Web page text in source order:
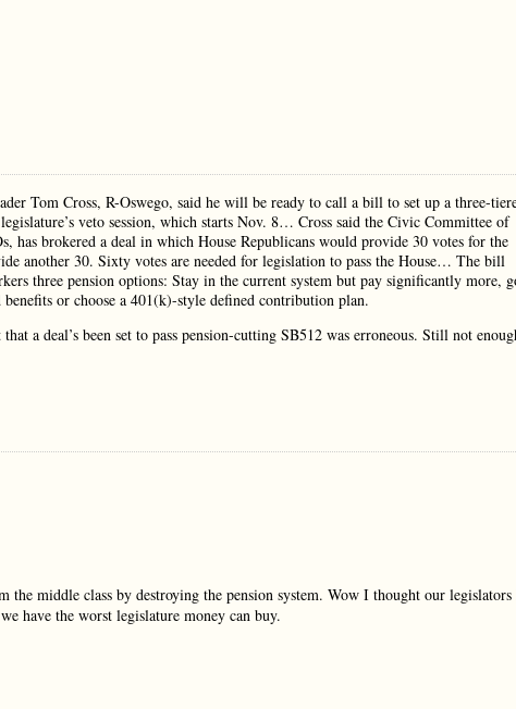
Tom Cross, R-Oswego, said he will be ready to call a bill to set up a three-
veto session, which starts Nov. 8… Cross said the Civic Committee of
has brokered a deal in which House Republicans would provide 30 votes for the
another 30. Sixty votes are needed for legislation to pass the House… The bill
three pension options: Stay in the current system but pay significantly more,
or choose a 401(k)-style defined contribution plan.
that a deal’s been set to pass pension-cutting SB512 was erroneous. Still not
middle class by destroying the pension system. Wow I thought our legislators
have the worst legislature money can buy.